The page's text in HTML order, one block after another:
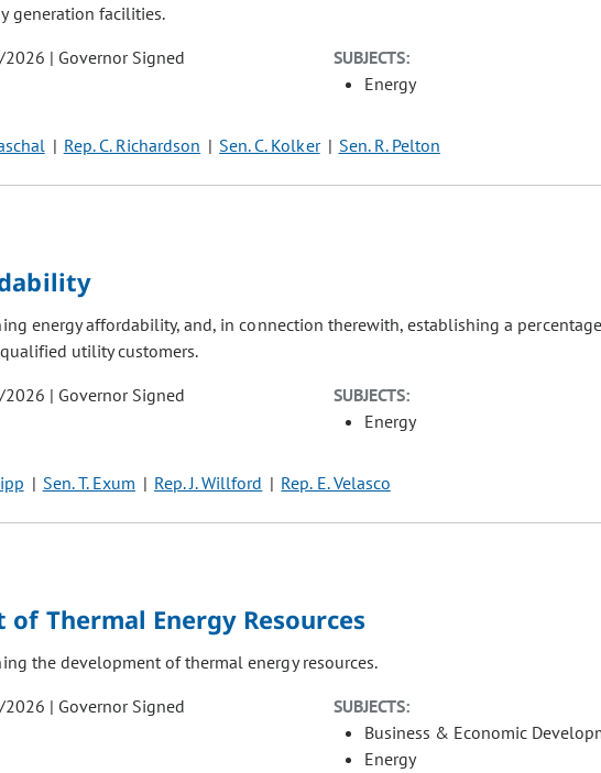
generation facilities.
| Governor Signed
SUBJECTS:
Energy
Rep. C. Richardson Sen. C. Kolker Sen. R. Pelton
energy affordability, and, in connection therewith, establishing a
utility customers.
| Governor Signed
SUBJECTS:
Energy
Sen. T. Exum Rep. J. Willford Rep. E. Velasco
of Thermal Energy Resources
the development of thermal energy resources.
| Governor Signed
SUBJECTS:
Business & Economic
Energy